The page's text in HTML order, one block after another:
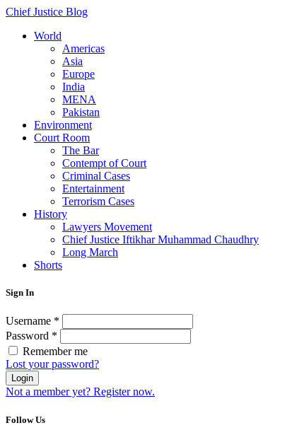
Chief Justice Blog
World
Americas
Asia
Europe
India
MENA
Pakistan
Environment
Court Room
The Bar
Contempt of Court
Criminal Cases
Entertainment
Terrorism Cases
History
Lawyers Movement
Chief Justice Iftikhar Muhammad Chaudhry
Long March
Shorts
Sign In
Username *
Password *
Remember me
Lost your password?
Login
Not a member yet? Register now.
Follow Us